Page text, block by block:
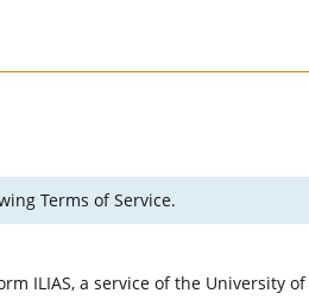
Terms of Service.
ILIAS, a service of the University